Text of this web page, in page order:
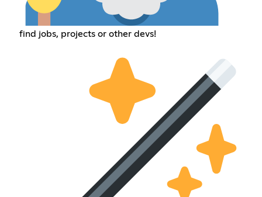
find jobs, projects or other devs!